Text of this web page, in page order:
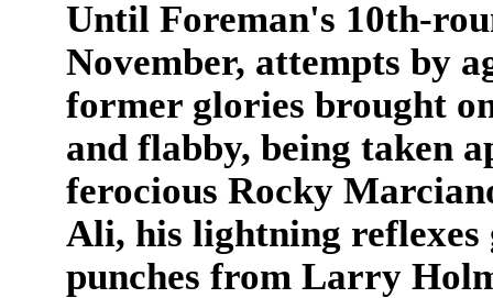
Until Foreman's 10th-
November, attempts by
former glories brought
and flabby, being taken
ferocious Rocky
Ali, his lightning reflexes
punches from Larry